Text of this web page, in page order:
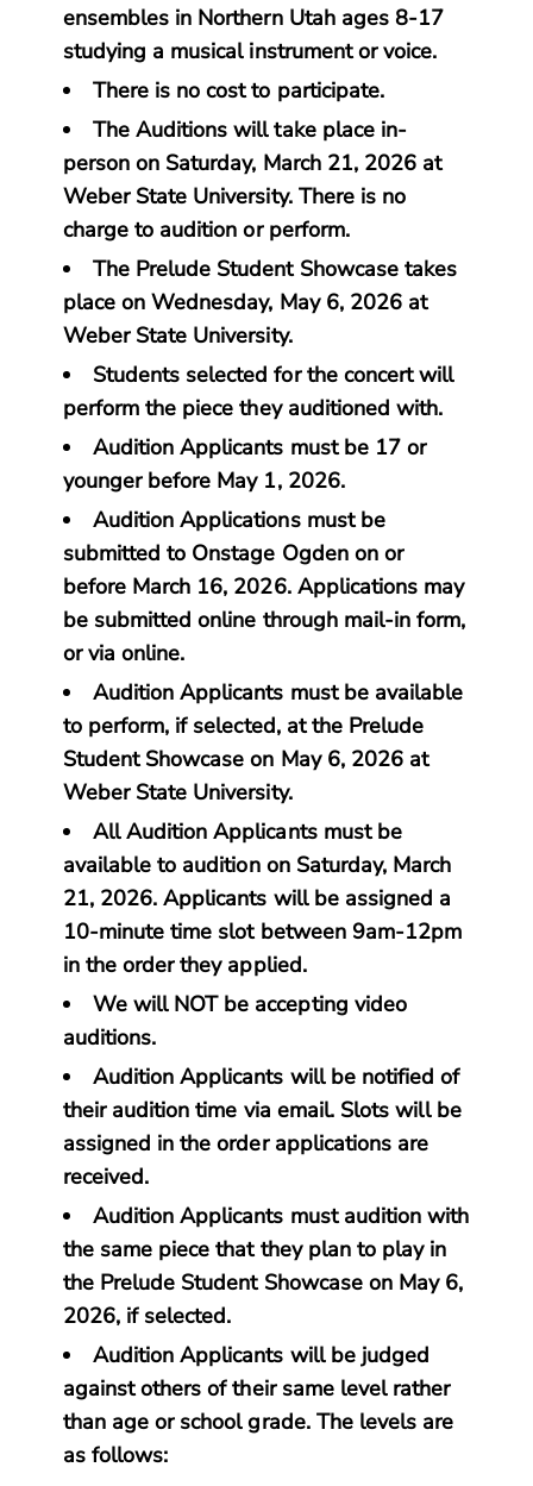
ensembles in Northern Utah ages 8-17
studying a musical instrument or voice.
There is no cost to participate.
The Auditions will take place in-
person on Saturday, March 21, 2026 at
Weber State University. There is no
charge to audition or perform.
The Prelude Student Showcase takes
place on Wednesday, May 6, 2026 at
Weber State University.
Students selected for the concert will
perform the piece they auditioned with.
Audition Applicants must be 17 or
younger before May 1, 2026.
Audition Applications must be
submitted to Onstage Ogden on or
before March 16, 2026. Applications may
be submitted online through mail-in form,
or via online.
Audition Applicants must be available
to perform, if selected, at the Prelude
Student Showcase on May 6, 2026 at
Weber State University.
All Audition Applicants must be
available to audition on Saturday, March
21, 2026. Applicants will be assigned a
10-minute time slot between 9am-12pm
in the order they applied.
We will NOT be accepting video
auditions.
Audition Applicants will be notified of
their audition time via email. Slots will be
assigned in the order applications are
received.
Audition Applicants must audition with
the same piece that they plan to play in
the Prelude Student Showcase on May 6,
2026, if selected.
Audition Applicants will be judged
against others of their same level rather
than age or school grade. The levels are
as follows: